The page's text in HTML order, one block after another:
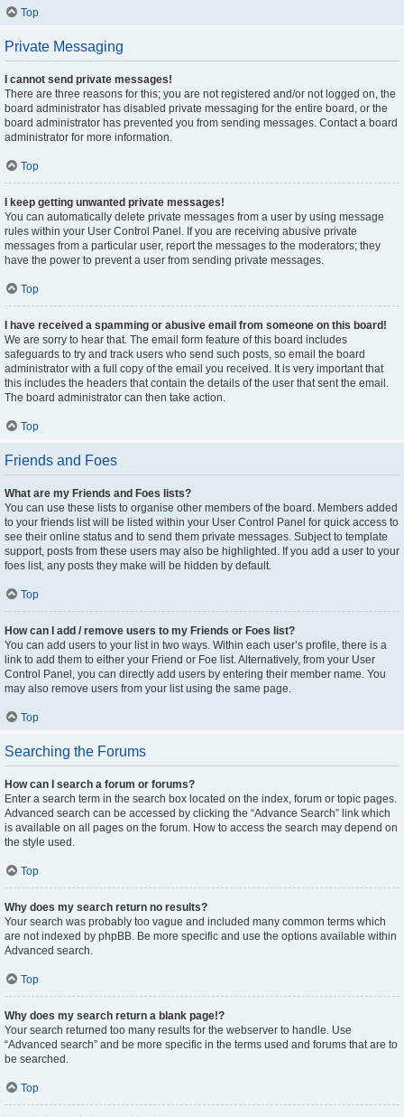
Top
Private Messaging
I cannot send private messages!
There are three reasons for this; you are not registered and/or not logged on, the
board administrator has disabled private messaging for the entire board, or the
board administrator has prevented you from sending messages. Contact a board
administrator for more information.
Top
I keep getting unwanted private messages!
You can automatically delete private messages from a user by using message
rules within your User Control Panel. If you are receiving abusive private
messages from a particular user, report the messages to the moderators; they
have the power to prevent a user from sending private messages.
Top
I have received a spamming or abusive email from someone on this board!
We are sorry to hear that. The email form feature of this board includes
safeguards to try and track users who send such posts, so email the board
administrator with a full copy of the email you received. It is very important that
this includes the headers that contain the details of the user that sent the email.
The board administrator can then take action.
Top
Friends and Foes
What are my Friends and Foes lists?
You can use these lists to organise other members of the board. Members added
to your friends list will be listed within your User Control Panel for quick access to
see their online status and to send them private messages. Subject to template
support, posts from these users may also be highlighted. If you add a user to your
foes list, any posts they make will be hidden by default.
Top
How can I add / remove users to my Friends or Foes list?
You can add users to your list in two ways. Within each user’s profile, there is a
link to add them to either your Friend or Foe list. Alternatively, from your User
Control Panel, you can directly add users by entering their member name. You
may also remove users from your list using the same page.
Top
Searching the Forums
How can I search a forum or forums?
Enter a search term in the search box located on the index, forum or topic pages.
Advanced search can be accessed by clicking the “Advance Search” link which
is available on all pages on the forum. How to access the search may depend on
the style used.
Top
Why does my search return no results?
Your search was probably too vague and included many common terms which
are not indexed by phpBB. Be more specific and use the options available within
Advanced search.
Top
Why does my search return a blank page!?
Your search returned too many results for the webserver to handle. Use
“Advanced search” and be more specific in the terms used and forums that are to
be searched.
Top